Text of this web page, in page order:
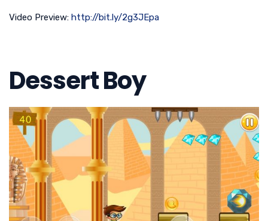
Video Preview: http://bit.ly/2g3JEpa
Dessert Boy